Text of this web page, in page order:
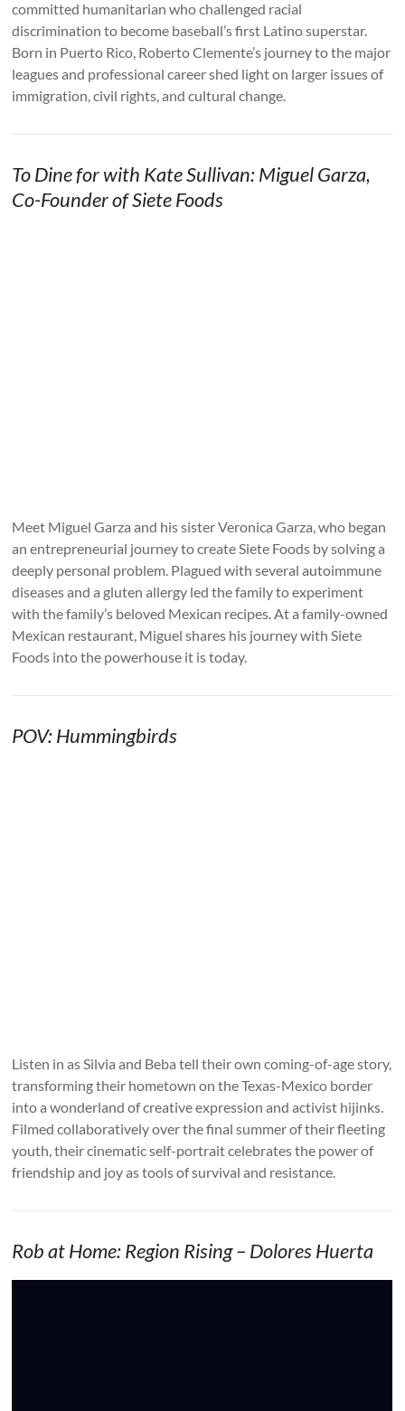
committed humanitarian who challenged racial
discrimination to become baseball’s first Latino superstar.
Born in Puerto Rico, Roberto Clemente’s journey to the major
leagues and professional career shed light on larger issues of
immigration, civil rights, and cultural change.
To Dine for with Kate Sullivan: Miguel Garza,
Co-Founder of Siete Foods
Meet Miguel Garza and his sister Veronica Garza, who began
an entrepreneurial journey to create Siete Foods by solving a
deeply personal problem. Plagued with several autoimmune
diseases and a gluten allergy led the family to experiment
with the family’s beloved Mexican recipes. At a family-owned
Mexican restaurant, Miguel shares his journey with Siete
Foods into the powerhouse it is today.
POV: Hummingbirds
Listen in as Silvia and Beba tell their own coming-of-age story,
transforming their hometown on the Texas-Mexico border
into a wonderland of creative expression and activist hijinks.
Filmed collaboratively over the final summer of their fleeting
youth, their cinematic self-portrait celebrates the power of
friendship and joy as tools of survival and resistance.
Rob at Home: Region Rising – Dolores Huerta